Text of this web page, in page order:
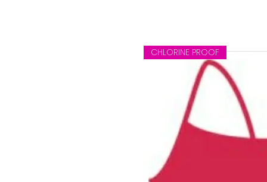
CHLORINE PROOF